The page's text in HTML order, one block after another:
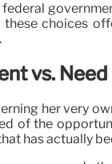
these choices
vs. Need
her very
of the
has actually